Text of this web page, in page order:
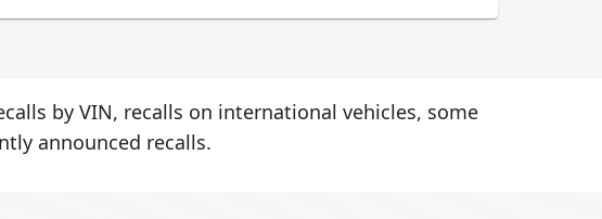
by VIN, recalls on international vehicles, some
announced recalls.